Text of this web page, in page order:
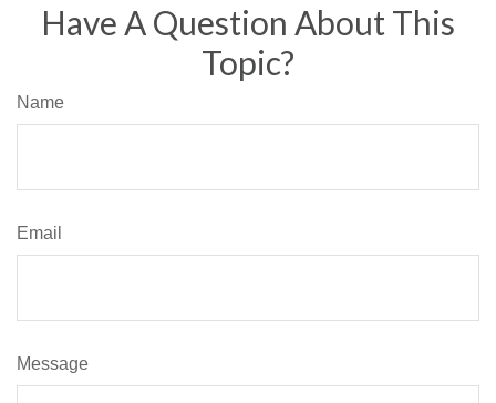
Have A Question About This
Topic?
Name
Email
Message